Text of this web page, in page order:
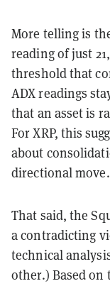
More telling is
reading of just
threshold that
ADX readings
that an asset is
For XRP, this
about
directional move.
That said, the
a contradicting
technical
other.) Based on